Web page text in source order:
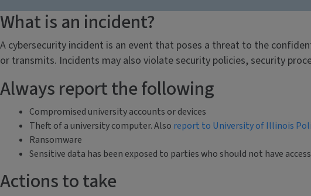
What is an incident?
A cybersecurity incident is an event that poses a threat to the
or transmits. Incidents may also violate security policies, security
Always report the following
Compromised university accounts or devices
Theft of a university computer. Also report to University of Illinois
Ransomware
Sensitive data has been exposed to parties who should not have access
Actions to take